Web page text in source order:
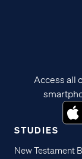
STUDIES
New Testament
Access all